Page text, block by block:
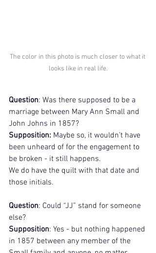
The color in this photo is much closer to what it
looks like in real life.
Question: Was there supposed to be a
marriage between Mary Ann Small and
John Johns in 1857?
Supposition: Maybe so, it wouldn’t have
been unheard of for the engagement to
be broken - it still happens.
We do have the quilt with that date and
those initials.
Question: Could “JJ” stand for someone
else?
Supposition: Yes - but nothing happened
in 1857 between any member of the